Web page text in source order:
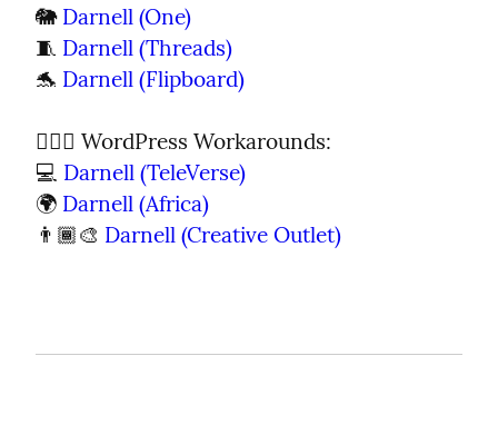
🐘 Darnell (One)
🧵 Darnell (Threads)
🐬 Darnell (Flipboard)
🦹🏾‍♂️ WordPress Workarounds:
💻 Darnell (TeleVerse)
🌍 Darnell (Africa)
👨🏾‍🎨 Darnell (Creative Outlet)